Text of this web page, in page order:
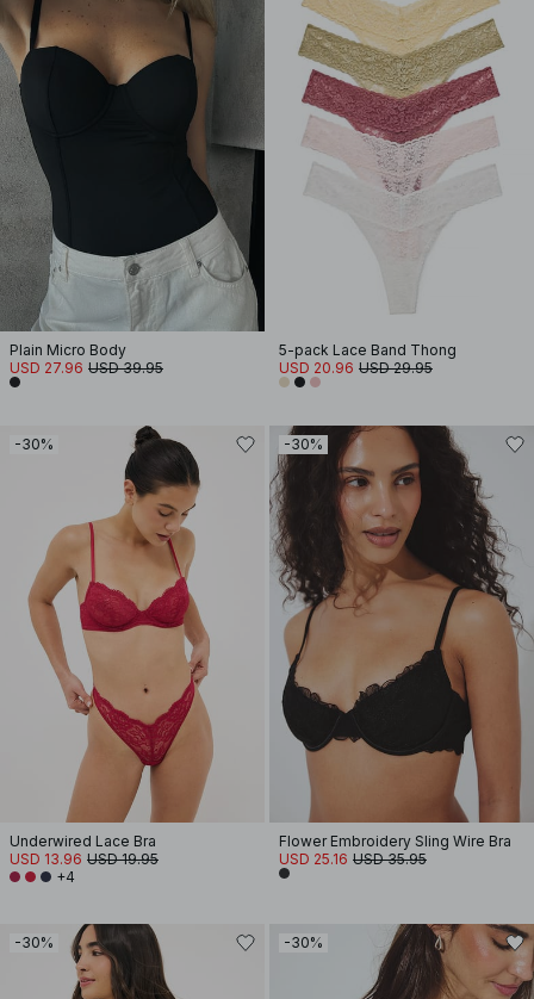
Plain Micro Body
USD 27.96 USD 39.95
5-pack Lace Band Thong
USD 20.96 USD 29.95
-30%
Underwired Lace Bra
USD 13.96 USD 19.95
+4
-30%
Flower Embroidery Sling Wire Bra
USD 25.16 USD 35.95
-30% -30%